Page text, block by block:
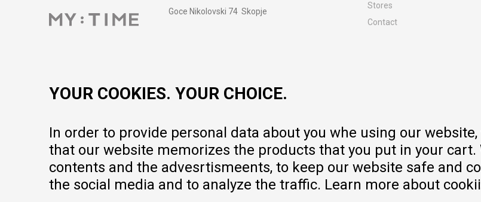
Goce Nikolovski 74 Skopje
Stores
Contact
Warranty
Pricelist
YOUR COOKIES. YOUR CHOICE.
In order to provide personal data about you whe using our
that our website memorizes the products that you put in your cart.
contents and the advesrtismeents, to keep our website safe and
the social media and to analyze the traffic. Learn more about